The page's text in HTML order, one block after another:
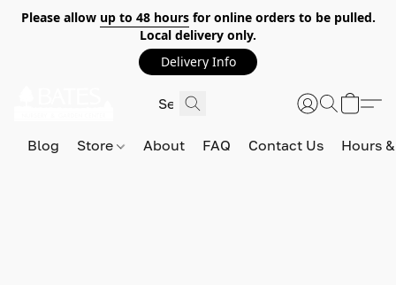
Please allow up to 48 hoursfor online orders to be pulled.
Local delivery only.
Delivery Info
Blog Store About FAQ Contact Us Hours